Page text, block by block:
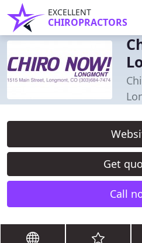
EXCELLENT
CHIROPRACTORS
Get
Call